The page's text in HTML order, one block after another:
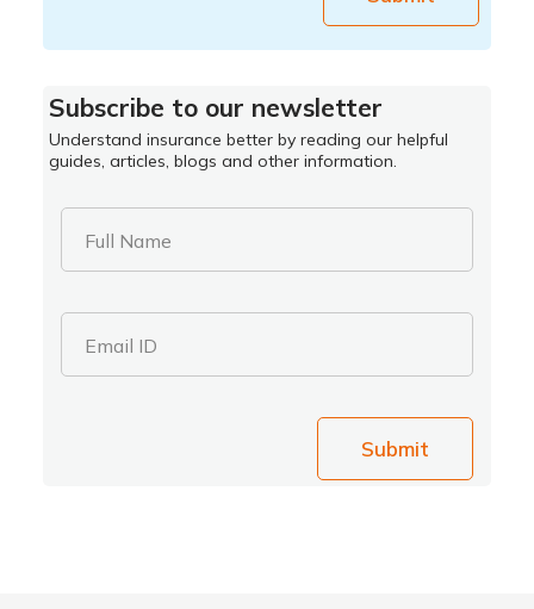
Subscribe to our newsletter
Understand insurance better by reading our helpful
guides, articles, blogs and other information.
Full Name
Email ID
Submit